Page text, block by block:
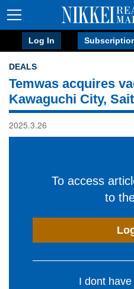
Log In
DEALS
Temwas acquires
Kawaguchi City,
2025.3.26
To access
to
I dont